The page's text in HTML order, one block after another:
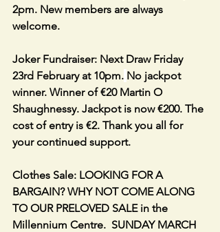
2pm. New members are always
welcome.
Joker Fundraiser: Next Draw Friday
23rd February at 10pm. No jackpot
winner. Winner of €20 Martin O
Shaughnessy. Jackpot is now €200. The
cost of entry is €2. Thank you all for
your continued support.
Clothes Sale: LOOKING FOR A
BARGAIN? WHY NOT COME ALONG
TO OUR PRELOVED SALE in the
Millennium Centre.  SUNDAY MARCH